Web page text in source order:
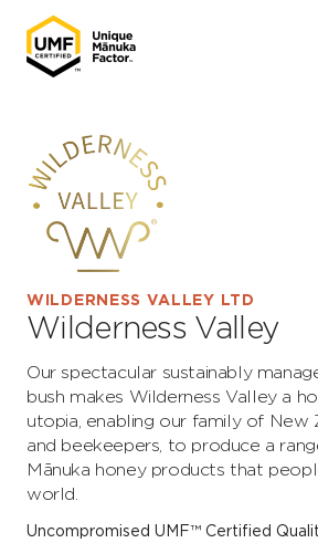
WILDERNESS VALLEY LTD
Wilderness Valley
Our spectacular sustainably
bush makes Wilderness Valley a
utopia, enabling our family of New
and beekeepers, to produce a
Mānuka honey products that
world.
Uncompromised UMF™ Certified